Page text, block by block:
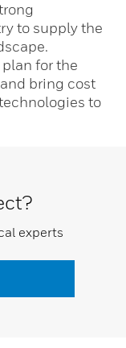
to supply the
for the
bring cost
to
experts